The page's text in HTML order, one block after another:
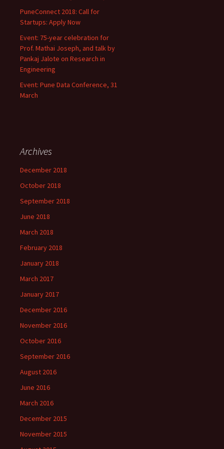
PuneConnect 2018: Call for
Startups: Apply Now
Event: 75-year celebration for
Prof. Mathai Joseph, and talk by
Pankaj Jalote on Research in
Engineering
Event: Pune Data Conference, 31
March
Archives
December 2018
October 2018
September 2018
June 2018
March 2018
February 2018
January 2018
March 2017
January 2017
December 2016
November 2016
October 2016
September 2016
August 2016
June 2016
March 2016
December 2015
November 2015